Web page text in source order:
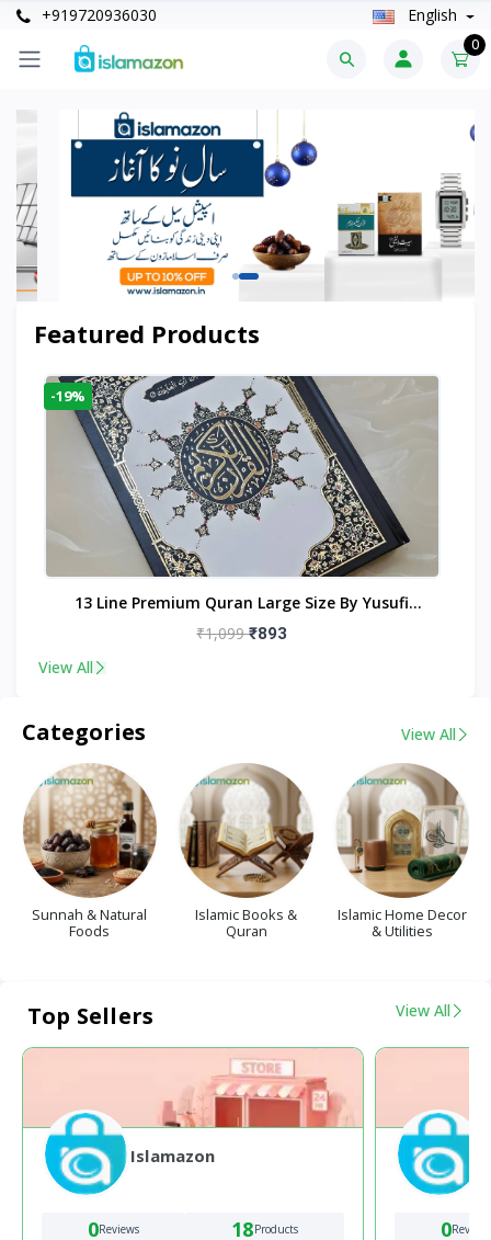
+919720936030 English
0
Featured Products
-19%
13 Line Premium Quran Large Size By Yusufi
Publishers
₹1,099₹893
View All
Categories View All
Sunnah & Natural
Foods
Islamic Books &
Quran
Islamic Home Decor
& Utilities
Top Sellers View All
Islamazon
0Reviews 18Products 0Reviews